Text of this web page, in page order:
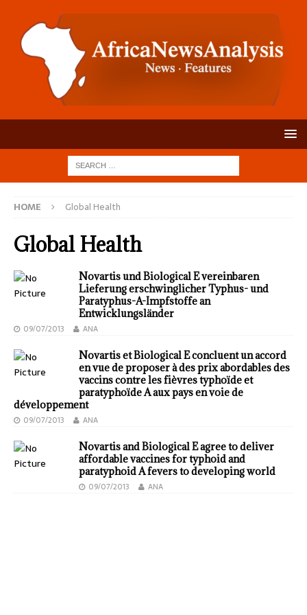
HOME Global Health
Global Health
Novartis und Biological E vereinbaren
Lieferung erschwinglicher Typhus- und
Paratyphus-A-Impfstoffe an
Entwicklungsländer
09/07/2013 ANA
Novartis et Biological E concluent un accord
en vue de proposer à des prix abordables des
vaccins contre les fièvres typhoïde et
paratyphoïde A aux pays en voie de
développement
09/07/2013 ANA
Novartis and Biological E agree to deliver
affordable vaccines for typhoid and
paratyphoid A fevers to developing world
09/07/2013 ANA